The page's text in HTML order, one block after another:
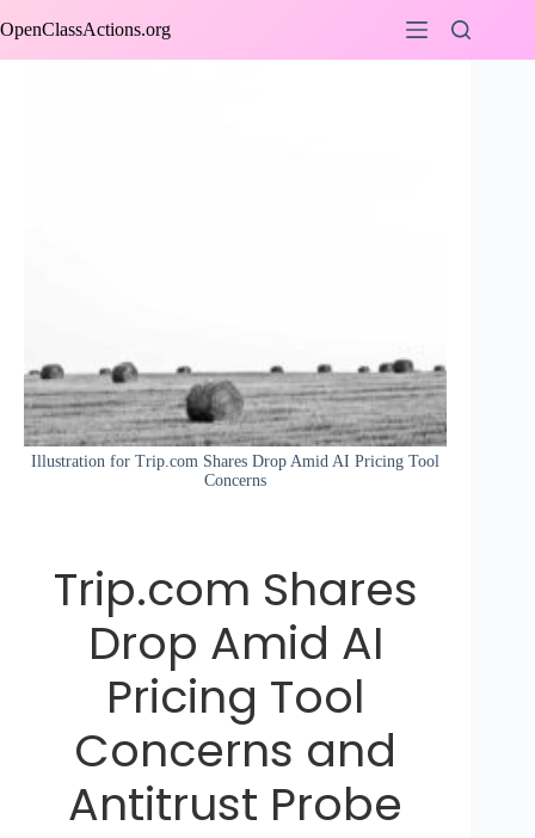
to
OpenClassActions.org
Illustration for Trip.com Shares Drop Amid AI Pricing Tool
Concerns
Trip.com Shares
Drop Amid AI
Pricing Tool
Concerns and
Antitrust Probe